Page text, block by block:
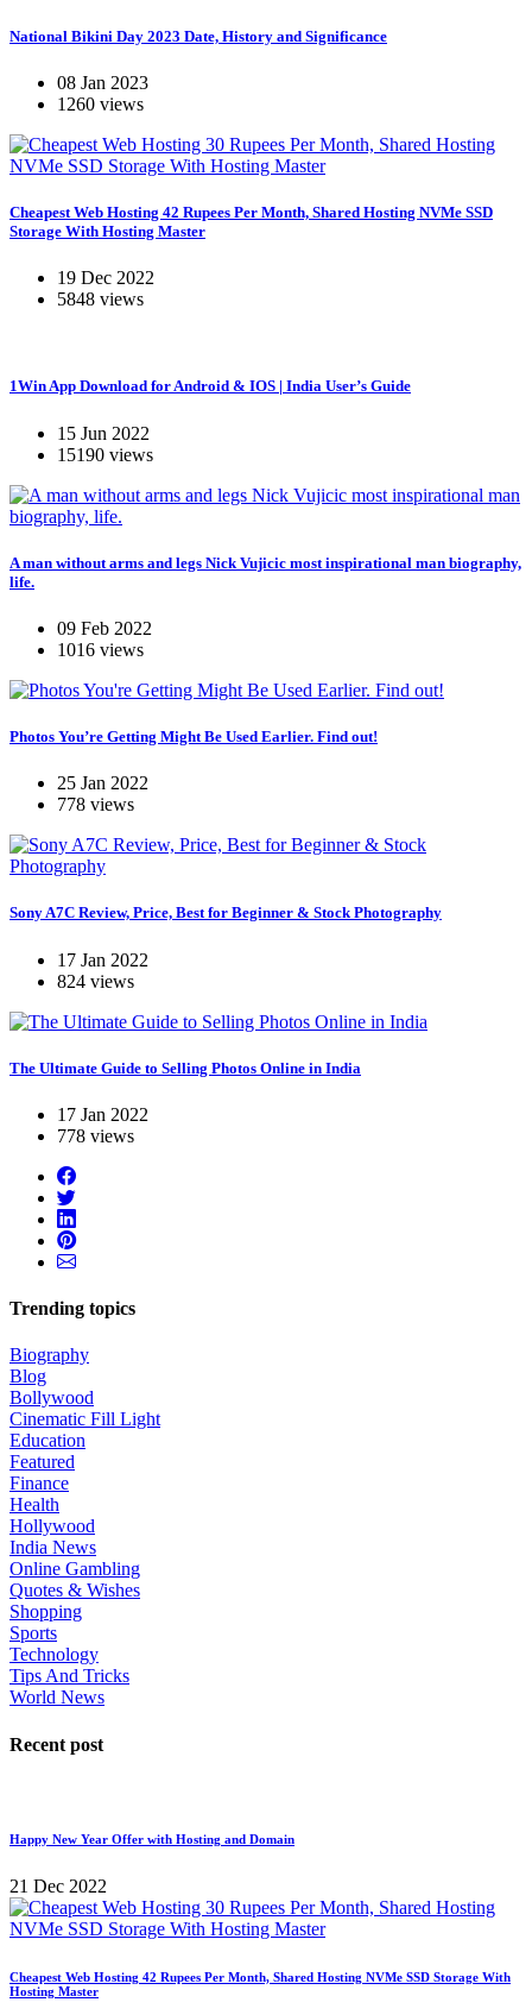
National Bikini Day 2023 Date, History and Significance
08 Jan 2023
1260 views
Cheapest Web Hosting 42 Rupees Per Month, Shared Hosting NVMe SSD
Storage With Hosting Master
19 Dec 2022
5848 views
1Win App Download for Android & IOS | India User’s Guide
15 Jun 2022
15190 views
A man without arms and legs Nick Vujicic most inspirational man biography,
life.
09 Feb 2022
1016 views
Photos You’re Getting Might Be Used Earlier. Find out!
25 Jan 2022
778 views
Sony A7C Review, Price, Best for Beginner & Stock Photography
17 Jan 2022
824 views
The Ultimate Guide to Selling Photos Online in India
17 Jan 2022
778 views
Trending topics
Biography
Blog
Bollywood
Cinematic Fill Light
Education
Featured
Finance
Health
Hollywood
India News
Online Gambling
Quotes & Wishes
Shopping
Sports
Technology
Tips And Tricks
World News
Recent post
Happy New Year Offer with Hosting and Domain
21 Dec 2022
Cheapest Web Hosting 42 Rupees Per Month, Shared Hosting NVMe SSD Storage With
Hosting Master